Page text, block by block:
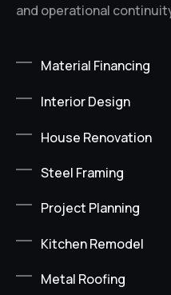
and operational
Material Financing
Interior Design
House Renovation
Steel Framing
Project Planning
Kitchen Remodel
Metal Roofing